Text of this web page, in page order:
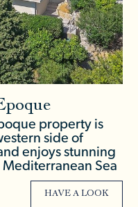
property is
side of
enjoys stunning
Sea
HAVE A LOOK